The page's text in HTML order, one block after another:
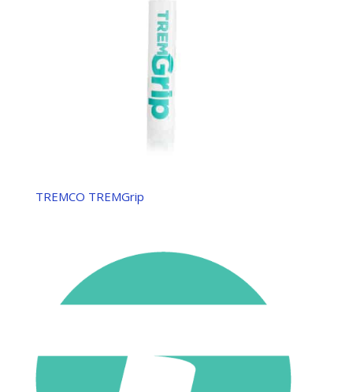
TREMCO TREMGrip